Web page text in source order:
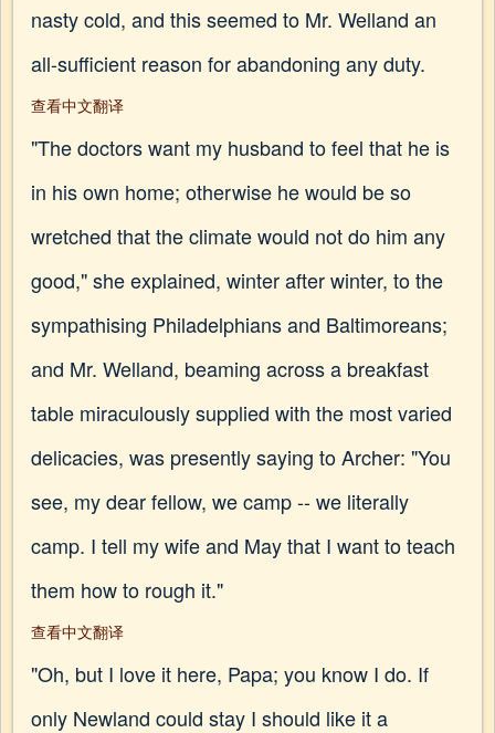
nasty cold, and this seemed to Mr. Welland an
all-sufficient reason for abandoning any duty.
查看中文翻译
"The doctors want my husband to feel that he is
in his own home; otherwise he would be so
wretched that the climate would not do him any
good," she explained, winter after winter, to the
sympathising Philadelphians and Baltimoreans;
and Mr. Welland, beaming across a breakfast
table miraculously supplied with the most varied
delicacies, was presently saying to Archer: "You
see, my dear fellow, we camp -- we literally
camp. I tell my wife and May that I want to teach
them how to rough it."
查看中文翻译
"Oh, but I love it here, Papa; you know I do. If
only Newland could stay I should like it a